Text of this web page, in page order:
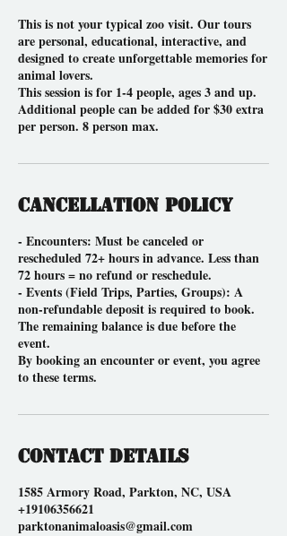
This is not your typical zoo visit. Our tours
are personal, educational, interactive, and
designed to create unforgettable memories for
animal lovers.
This session is for 1-4 people, ages 3 and up.
Additional people can be added for $30 extra
per person. 8 person max.
Cancellation Policy
- Encounters: Must be canceled or
rescheduled 72+ hours in advance. Less than
72 hours = no refund or reschedule.
- Events (Field Trips, Parties, Groups): A
non-refundable deposit is required to book.
The remaining balance is due before the
event.
By booking an encounter or event, you agree
to these terms.
Contact Details
1585 Armory Road, Parkton, NC, USA
+19106356621
parktonanimaloasis@gmail.com